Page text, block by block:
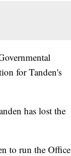
for Tanden's
has lost the
to run the Office